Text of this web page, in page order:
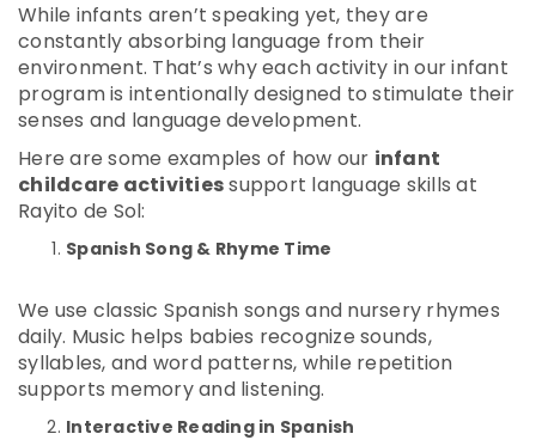
While infants aren’t speaking yet, they are
constantly absorbing language from their
environment. That’s why each activity in our infant
program is intentionally designed to stimulate their
senses and language development.
Here are some examples of how our infant
childcare activitiessupport language skills at
Rayito de Sol:
Spanish Song & Rhyme Time
We use classic Spanish songs and nursery rhymes
daily. Music helps babies recognize sounds,
syllables, and word patterns, while repetition
supports memory and listening.
Interactive Reading in Spanish